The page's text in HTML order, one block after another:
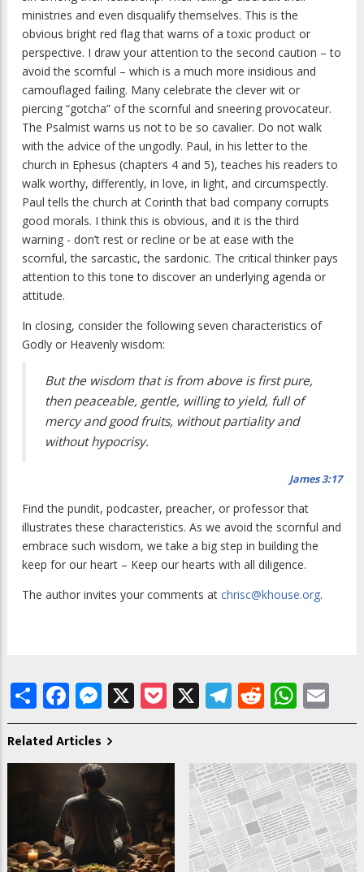
ministries and even disqualify themselves. This is the
obvious bright red flag that warns of a toxic product or
perspective. I draw your attention to the second caution – to
avoid the scornful – which is a much more insidious and
camouflaged failing. Many celebrate the clever wit or
piercing “gotcha” of the scornful and sneering provocateur.
The Psalmist warns us not to be so cavalier. Do not walk
with the advice of the ungodly. Paul, in his letter to the
church in Ephesus (chapters 4 and 5), teaches his readers to
walk worthy, differently, in love, in light, and circumspectly.
Paul tells the church at Corinth that bad company corrupts
good morals. I think this is obvious, and it is the third
warning - don’t rest or recline or be at ease with the
scornful, the sarcastic, the sardonic. The critical thinker pays
attention to this tone to discover an underlying agenda or
attitude.
In closing, consider the following seven characteristics of
Godly or Heavenly wisdom:
But the wisdom that is from above is first pure,
then peaceable, gentle, willing to yield, full of
mercy and good fruits, without partiality and
without hypocrisy.
James 3:17
Find the pundit, podcaster, preacher, or professor that
illustrates these characteristics. As we avoid the scornful and
embrace such wisdom, we take a big step in building the
keep for our heart – Keep our hearts with all diligence.
The author invites your comments at chrisc@khouse.org.
ShareFacebook
Messenger
X Pocket
X Telegram
Reddit
Related Articles